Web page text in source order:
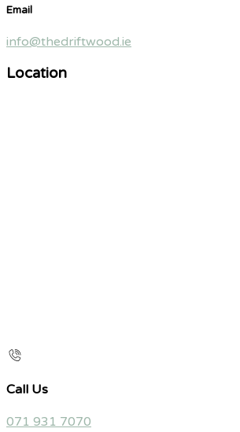
Email
info@thedriftwood.ie
Location
Call Us
071 931 7070